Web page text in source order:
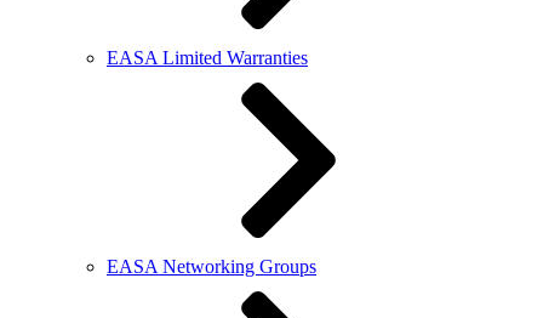
EASA Limited Warranties
EASA Networking Groups